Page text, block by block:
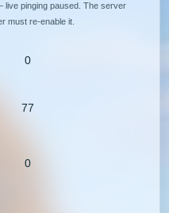
live pinging paused. The server
must re-enable it.
0
77
0